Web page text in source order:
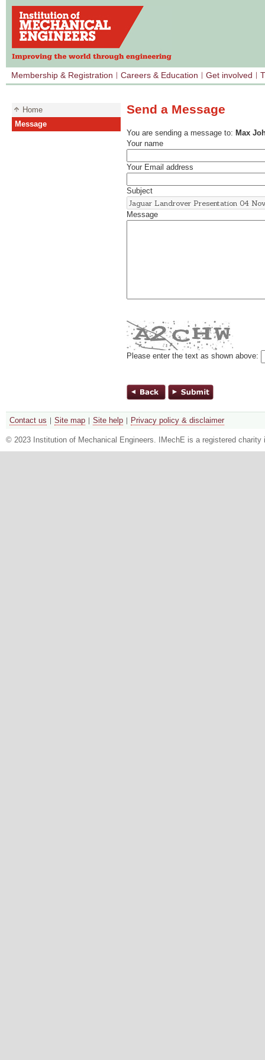
Membership & Registration Careers & Education Get involved
Home
Message
Send a Message
You are sending a message to: Max
Your name
Your Email address
Subject
Message
Please enter the text as shown above:
Contact us Site map Site help Privacy policy & disclaimer
© 2023 Institution of Mechanical Engineers. IMechE is a registered charity